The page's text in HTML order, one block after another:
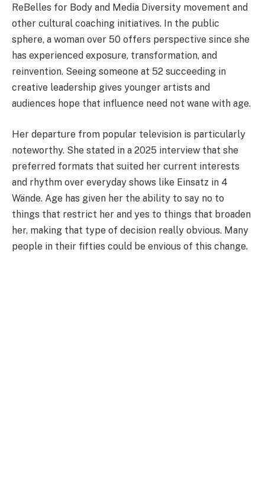
ReBelles for Body and Media Diversity movement and
other cultural coaching initiatives. In the public
sphere, a woman over 50 offers perspective since she
has experienced exposure, transformation, and
reinvention. Seeing someone at 52 succeeding in
creative leadership gives younger artists and
audiences hope that influence need not wane with age.
Her departure from popular television is particularly
noteworthy. She stated in a 2025 interview that she
preferred formats that suited her current interests
and rhythm over everyday shows like Einsatz in 4
Wände. Age has given her the ability to say no to
things that restrict her and yes to things that broaden
her, making that type of decision really obvious. Many
people in their fifties could be envious of this change.